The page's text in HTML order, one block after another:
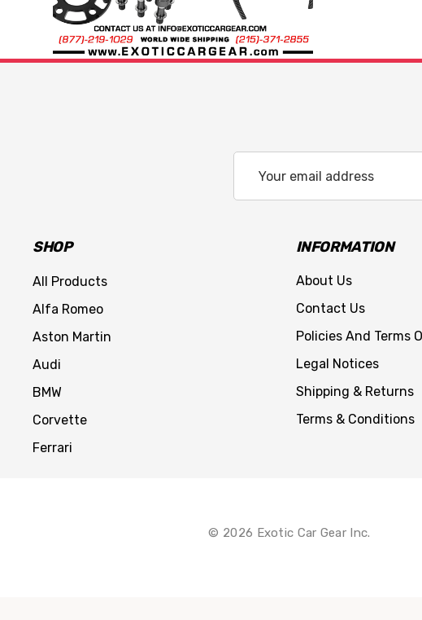
Address
SHOP
All Products
Alfa Romeo
Aston Martin
Audi
BMW
Corvette
Ferrari
INFORMATION
About Us
Contact Us
Policies And Terms
Legal Notices
Shipping & Returns
Terms & Conditions
© 2026 Exotic Car Gear Inc.